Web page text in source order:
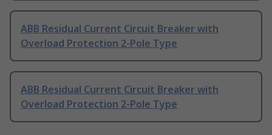
ABB Residual Current Circuit Breaker with
Overload Protection 2-Pole Type
ABB Residual Current Circuit Breaker with
Overload Protection 2-Pole Type